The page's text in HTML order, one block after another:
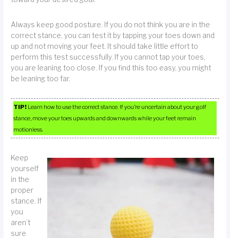
Always keep good posture. If you do not think you are in the
correct stance, you can test it by tapping your toes down and
up and not moving your feet. It should take little effort to
perform this test successfully. If you cannot tap your toes,
you are leaning too close. If you find this too easy, you might
be leaning too far.
TIP! Learn how to use the correct stance. If you’re uncertain about your golf
stance, move your toes upwards and downwards while your feet remain
motionless.
Keep
yourself
in the
proper
stance. If
you
aren’t
sure